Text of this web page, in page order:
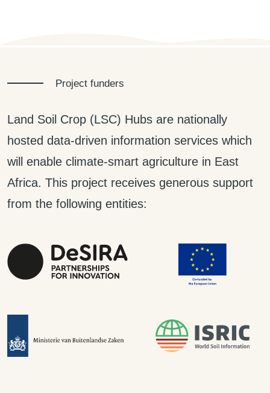
Project funders
Land Soil Crop (LSC) Hubs are nationally
hosted data-driven information services which
will enable climate-smart agriculture in East
Africa. This project receives generous support
from the following entities: